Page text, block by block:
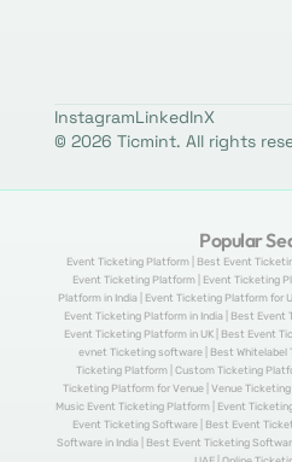
© 2026 Ticmint. All rights
InstagramLinkedInX
Popular
Event Ticketing Platform | Best Event
Event Ticketing Platform | Event Ticketing
Platform in India | Event Ticketing Platform for
Event Ticketing Platform in India | Best Event
Event Ticketing Platform in UK | Best Event
evnet Ticketing software | Best Whitelabel
Ticketing Platform | Custom Ticketing
Ticketing Platform for Venue | Venue
Music Event Ticketing Platform | Event
Event Ticketing Software | Best Event
Software in India | Best Event Ticketing